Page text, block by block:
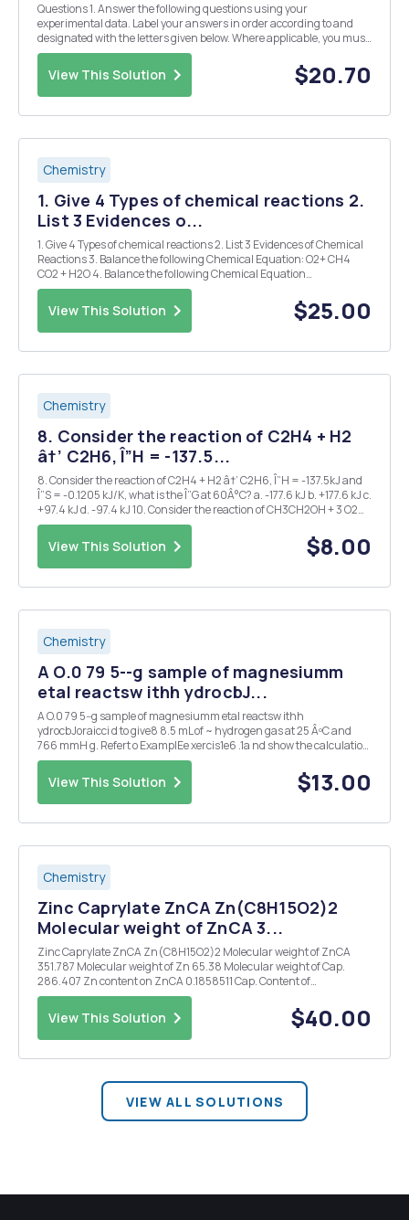
Questions 1. Answer the following questions using your
experimental data. Label your answers in order according to and
designated with the letters given below. Where applicable, you must
show ALL WORK to receive credit. (a) What was the equivalence
point (mL of C6H8O7 needed to reach the end poi...
View This Solution $20.70
Chemistry
1. Give 4 Types of chemical reactions 2.
List 3 Evidences o...
1. Give 4 Types of chemical reactions 2. List 3 Evidences of Chemical
Reactions 3. Balance the following Chemical Equation: O2+ CH4
CO2 + H2O 4. Balance the following Chemical Equation
(Na3PO4+___Ba(NO3)2 NaNO3+___Ba3(PO4)2 5. Considering
the following precipitation reaction: Pb(NO3)2(aq) ...
View This Solution $25.00
Chemistry
8. Consider the reaction of C2H4 + H2
â†’ C2H6, Î”H = -137.5...
8. Consider the reaction of C2H4 + H2 â†’ C2H6, Î”H = -137.5kJ and
Î”S = -0.1205 kJ/K, what is the Î”G at 60Â°C? a. -177.6 kJ b. +177.6 kJ c.
+97.4 kJ d. -97.4 kJ 10. Consider the reaction of CH3CH2OH + 3 O2
â†’ 2 CO2 + 3 H2O, Î”Gf of CH3CH2OH = -179.4kJ/mol, Î”Gf of O2 = 0
kJ/mol, Î...
View This Solution $8.00
Chemistry
A O.0 79 5--g sample of magnesiumm
etal reactsw ithh ydrocbJ...
A O.0 79 5--g sample of magnesiumm etal reactsw ithh
ydrocbJoraicci d to give8 8.5 mL of ~ hydrogen gas at 25 ÂºC and
766 mmH g. Refert o ExamplEe xercis1e6 .1a nd show the calculation
fo r the volu .meo f hydrogeng as at STP. Calculate the moles of hydt
eatculate A. Molar Volume ofHydrogen Gas...
View This Solution $13.00
Chemistry
Zinc Caprylate ZnCA Zn(C8H15O2)2
Molecular weight of ZnCA 3...
Zinc Caprylate ZnCA Zn(C8H15O2)2 Molecular weight of ZnCA
351.787 Molecular weight of Zn 65.38 Molecular weight of Cap.
286.407 Zn content on ZnCA 0.1858511 Cap. Content of
ZnCA0.8141489 Test Method #1 1. Put EVOH pellet (2.0 g) in 20 mL
of 0.5 mol/L nitric acid. 2. Close the cap of vial, ...
View This Solution $40.00
VIEW ALL SOLUTIONS